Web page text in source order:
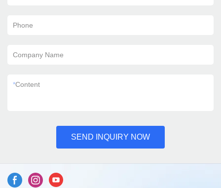
Phone
Company Name
*Content
SEND INQUIRY NOW